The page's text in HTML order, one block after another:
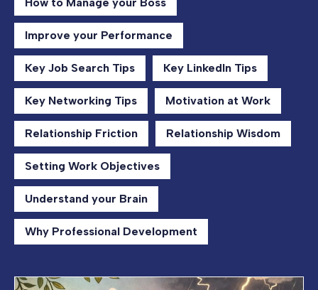
Improve your Performance
Key Job Search Tips Key LinkedIn Tips
Key Networking Tips Motivation at Work
Relationship Friction Relationship Wisdom
Setting Work Objectives
Understand your Brain
Why Professional Development